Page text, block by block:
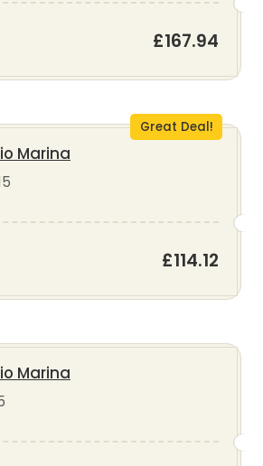
£167.94
Great Deal!
Marina
£114.12
Marina